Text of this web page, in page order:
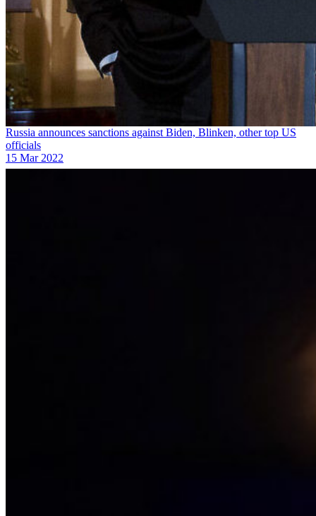
Russia announces sanctions against Biden, Blinken, other top US
officials
15 Mar 2022